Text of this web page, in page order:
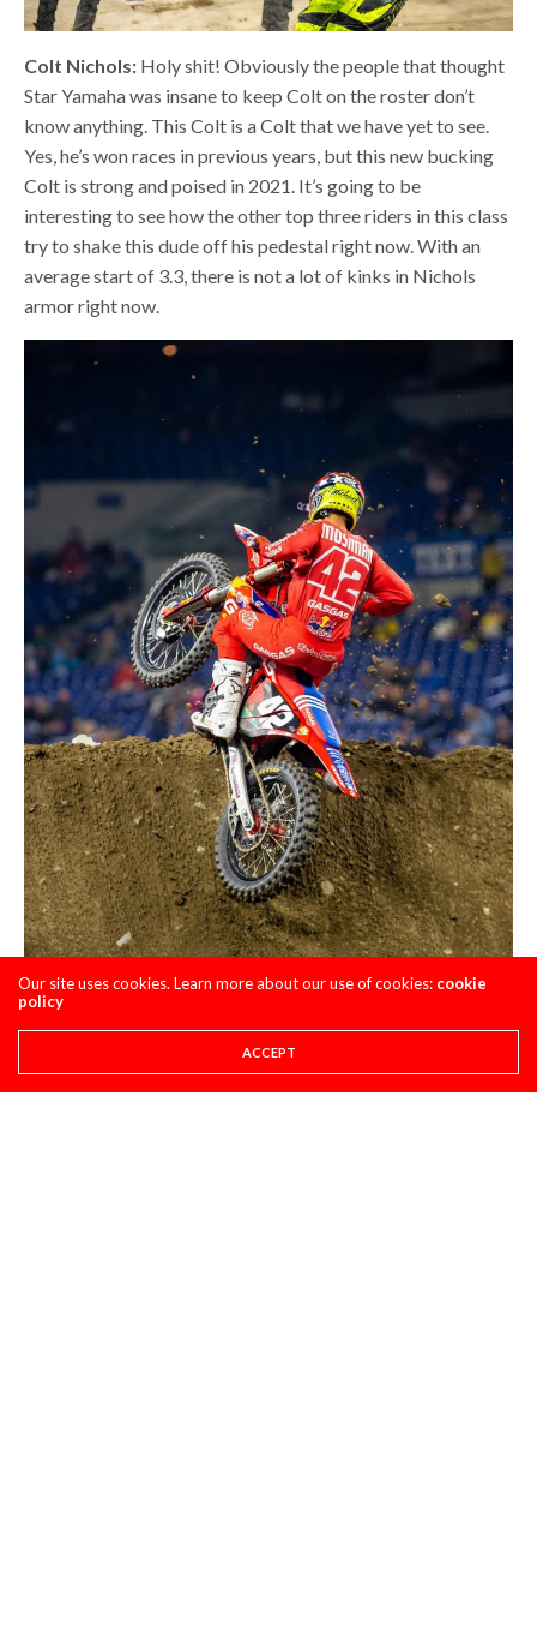
Colt Nichols: Holy shit! Obviously the people that thought
Star Yamaha was insane to keep Colt on the roster don’t
know anything. This Colt is a Colt that we have yet to see.
Yes, he’s won races in previous years, but this new bucking
Colt is strong and poised in 2021. It’s going to be
interesting to see how the other top three riders in this class
try to shake this dude off his pedestal right now. With an
average start of 3.3, there is not a lot of kinks in Nichols
armor right now.
Our site uses cookies. Learn more about our use of cookies: cookie
policy
ACCEPT